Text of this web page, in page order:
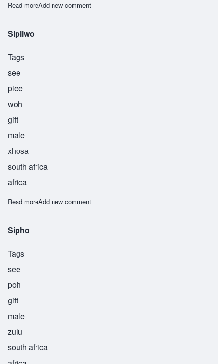
Read moreabout Thandiwe
Add new comment
Sipliwo
Tags
see
plee
woh
gift
male
xhosa
south africa
africa
Read moreabout Sipliwo
Add new comment
Sipho
Tags
see
poh
gift
male
zulu
south africa